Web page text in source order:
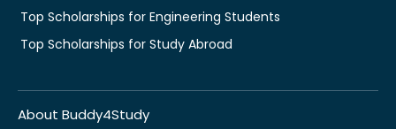
Top Scholarships for Engineering Students
Top Scholarships for Study Abroad
About Buddy4Study